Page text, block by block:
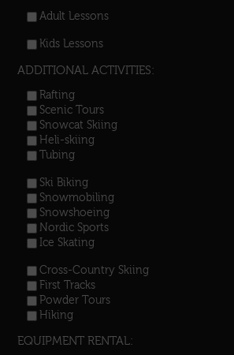
Adult Lessons
Kids Lessons
ADDITIONAL ACTIVITIES:
Rafting
Scenic Tours
Snowcat Skiing
Heli-skiing
Tubing
Ski Biking
Snowmobiling
Snowshoeing
Nordic Sports
Ice Skating
Cross-Country Skiing
First Tracks
Powder Tours
Hiking
EQUIPMENT RENTAL: